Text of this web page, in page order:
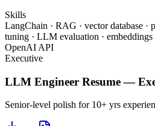
Skills
LangChain · RAG · vector database ·
tuning · LLM evaluation · embeddings
OpenAI API
Executive
LLM Engineer Resume —
Senior-level polish for 10+ yrs